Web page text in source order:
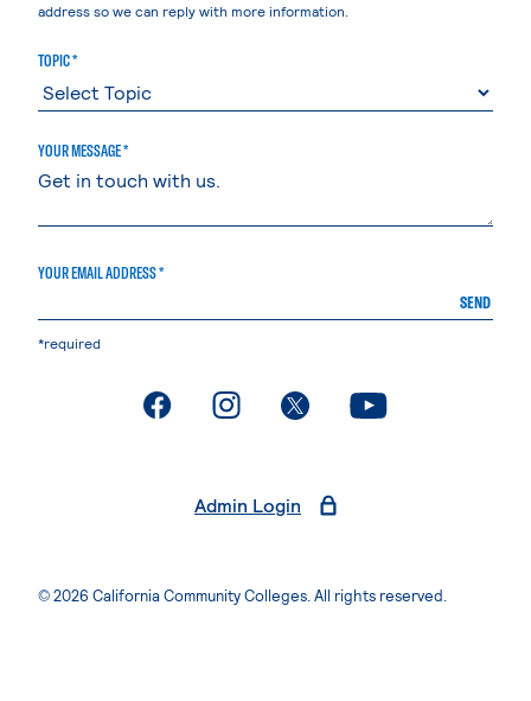
address so we can reply with more information.
TOPIC *
YOUR MESSAGE *
YOUR EMAIL ADDRESS *
SEND
*required
. External page. External page. External page. External page
Admin Login
© 2026 California Community Colleges. All rights reserved.